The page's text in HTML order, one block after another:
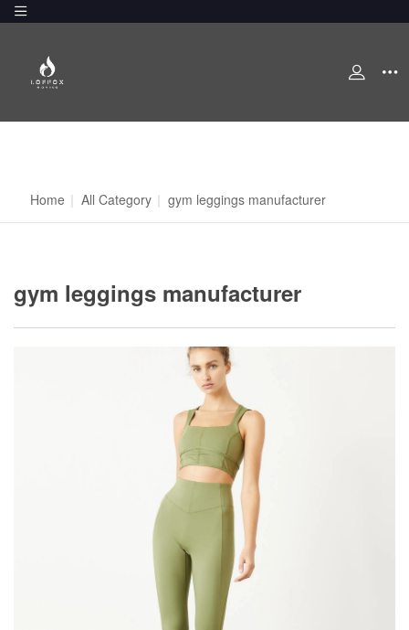
Home | All Category | gym leggings manufacturer
gym leggings manufacturer